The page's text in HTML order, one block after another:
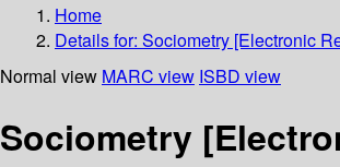
Home
Details for: Sociometry [Electronic
Normal view MARC view ISBD view
Sociometry